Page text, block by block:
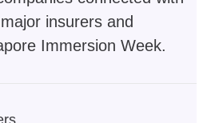
insurers and
Immersion Week.